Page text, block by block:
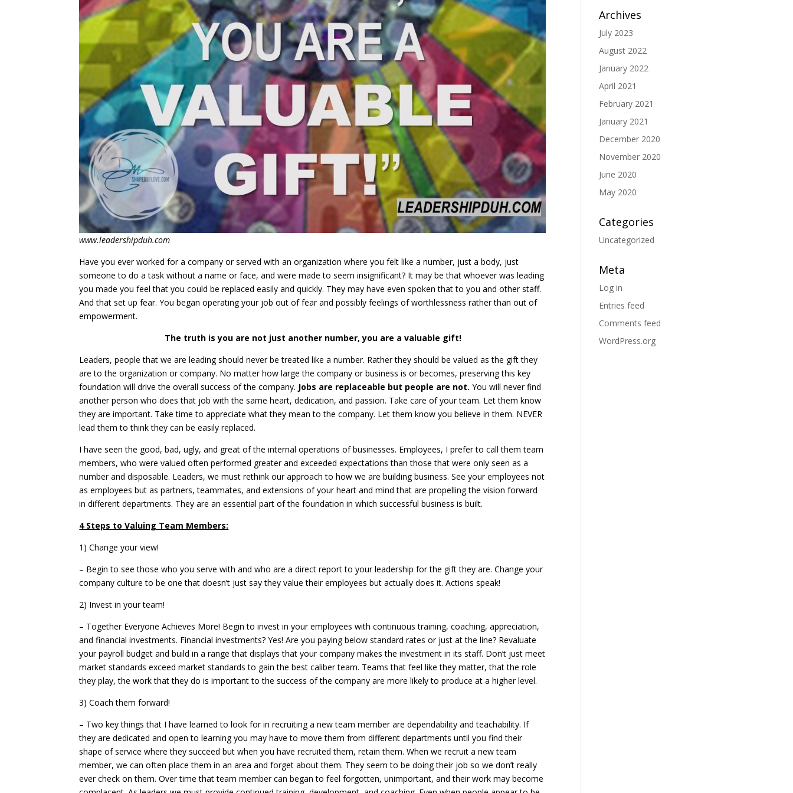
www.leadershipduh.com
Have you ever worked for a company or served with an organization where you felt like a number, just a body, just
someone to do a task without a name or face, and were made to seem insignificant? It may be that whoever was leading
you made you feel that you could be replaced easily and quickly. They may have even spoken that to you and other staff.
And that set up fear. You began operating your job out of fear and possibly feelings of worthlessness rather than out of
empowerment.
The truth is you are not just another number, you are a valuable gift!
Leaders, people that we are leading should never be treated like a number. Rather they should be valued as the gift they
are to the organization or company. No matter how large the company or business is or becomes, preserving this key
foundation will drive the overall success of the company. Jobs are replaceable but people are not. You will never find
another person who does that job with the same heart, dedication, and passion. Take care of your team. Let them know
they are important. Take time to appreciate what they mean to the company. Let them know you believe in them. NEVER
lead them to think they can be easily replaced.
I have seen the good, bad, ugly, and great of the internal operations of businesses. Employees, I prefer to call them team
members, who were valued often performed greater and exceeded expectations than those that were only seen as a
number and disposable. Leaders, we must rethink our approach to how we are building business. See your employees not
as employees but as partners, teammates, and extensions of your heart and mind that are propelling the vision forward
in different departments. They are an essential part of the foundation in which successful business is built.
4 Steps to Valuing Team Members:
1) Change your view!
– Begin to see those who you serve with and who are a direct report to your leadership for the gift they are. Change your
company culture to be one that doesn’t just say they value their employees but actually does it. Actions speak!
2) Invest in your team!
– Together Everyone Achieves More! Begin to invest in your employees with continuous training, coaching, appreciation,
and financial investments. Financial investments? Yes! Are you paying below standard rates or just at the line? Revaluate
your payroll budget and build in a range that displays that your company makes the investment in its staff. Don’t just meet
market standards exceed market standards to gain the best caliber team. Teams that feel like they matter, that the role
they play, the work that they do is important to the success of the company are more likely to produce at a higher level.
3) Coach them forward!
– Two key things that I have learned to look for in recruiting a new team member are dependability and teachability. If
they are dedicated and open to learning you may have to move them from different departments until you find their
shape of service where they succeed but when you have recruited them, retain them. When we recruit a new team
member, we can often place them in an area and forget about them. They seem to be doing their job so we don’t really
ever check on them. Over time that team member can began to feel forgotten, unimportant, and their work may become
Archives
July 2023
August 2022
January 2022
April 2021
February 2021
January 2021
December 2020
November 2020
June 2020
May 2020
Categories
Uncategorized
Meta
Log in
Entries feed
Comments feed
WordPress.org